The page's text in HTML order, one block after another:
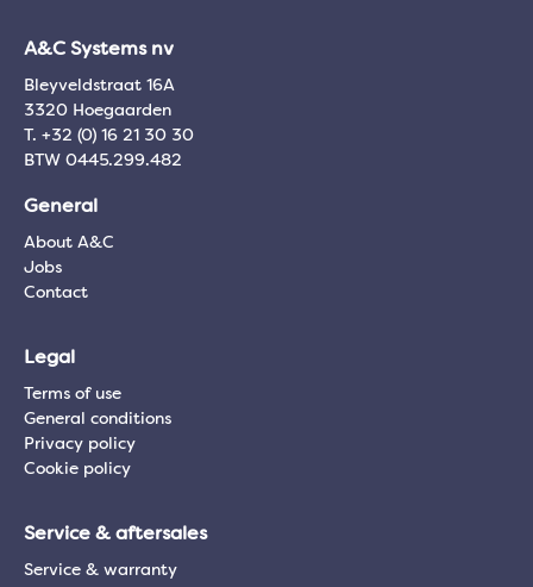
A&C Systems nv
Bleyveldstraat 16A
3320 Hoegaarden
T. +32 (0) 16 21 30 30
BTW 0445.299.482
General
About A&C
Jobs
Contact
Legal
Terms of use
General conditions
Privacy policy
Cookie policy
Service & aftersales
Service & warranty